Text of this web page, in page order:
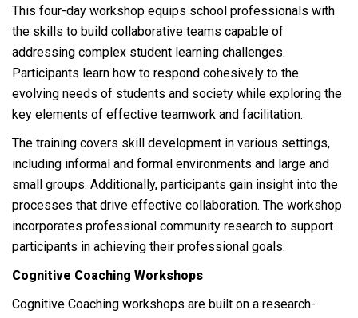
This four-day workshop equips school professionals with
the skills to build collaborative teams capable of
addressing complex student learning challenges.
Participants learn how to respond cohesively to the
evolving needs of students and society while exploring the
key elements of effective teamwork and facilitation.
The training covers skill development in various settings,
including informal and formal environments and large and
small groups. Additionally, participants gain insight into the
processes that drive effective collaboration. The workshop
incorporates professional community research to support
participants in achieving their professional goals.
Cognitive Coaching Workshops
Cognitive Coaching workshops are built on a research-